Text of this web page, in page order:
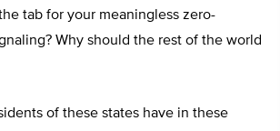
tab for your meaningless zero-
Why should the rest of the world
of these states have in these